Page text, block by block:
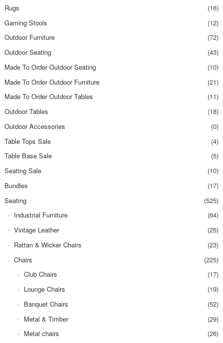
Rugs
(16)
Gaming Stools
(12)
Outdoor Furniture
(72)
Outdoor Seating
(43)
Made To Order Outdoor Seating
(10)
Made To Order Outdoor Furniture
(21)
Made To Order Outdoor Tables
(11)
Outdoor Tables
(18)
Outdoor Accessories
(0)
Table Tops Sale
(4)
Table Base Sale
(5)
Seating Sale
(10)
Bundles
(17)
Seating
(525)
Industrial Furniture
(64)
Vintage Leather
(25)
Rattan & Wicker Chairs
(23)
Chairs
(225)
Club Chairs
(17)
Lounge Chairs
(19)
Banquet Chairs
(52)
Metal & Timber
(29)
Metal chairs
(26)